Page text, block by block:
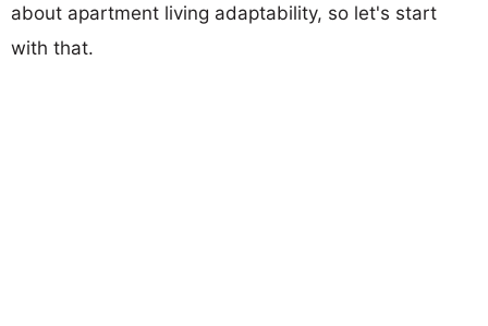
about apartment living adaptability, so let's start
with that.